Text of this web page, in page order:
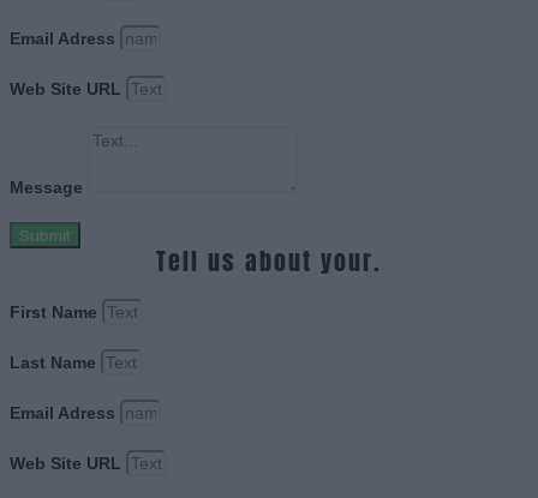
Email Adress
Web Site URL
Message
Submit
Tell us about your.
First Name
Last Name
Email Adress
Web Site URL